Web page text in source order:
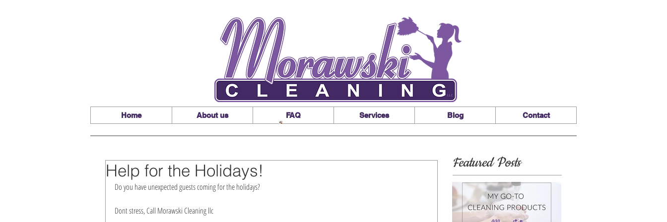
Home About us FAQ Services Blog Contact
Help for the Holidays!
Do you have unexpected guests coming for the holidays?
Dont stress, Call Morawski Cleaning llc
Featured Posts